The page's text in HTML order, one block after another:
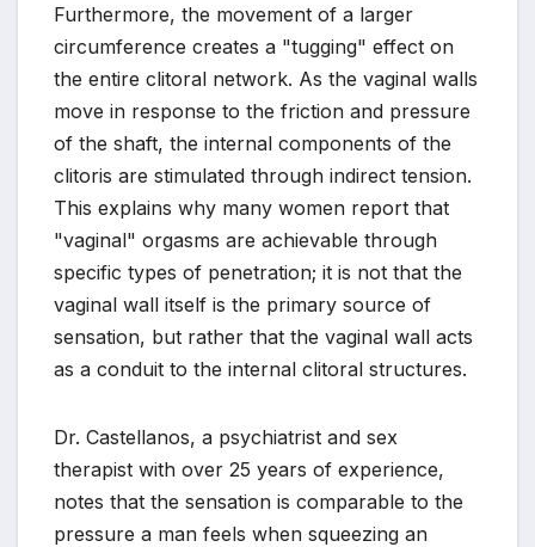
Furthermore, the movement of a larger
circumference creates a "tugging" effect on
the entire clitoral network. As the vaginal walls
move in response to the friction and pressure
of the shaft, the internal components of the
clitoris are stimulated through indirect tension.
This explains why many women report that
"vaginal" orgasms are achievable through
specific types of penetration; it is not that the
vaginal wall itself is the primary source of
sensation, but rather that the vaginal wall acts
as a conduit to the internal clitoral structures.
Dr. Castellanos, a psychiatrist and sex
therapist with over 25 years of experience,
notes that the sensation is comparable to the
pressure a man feels when squeezing an